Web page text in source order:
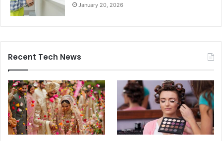
January 20, 2026
Recent Tech News